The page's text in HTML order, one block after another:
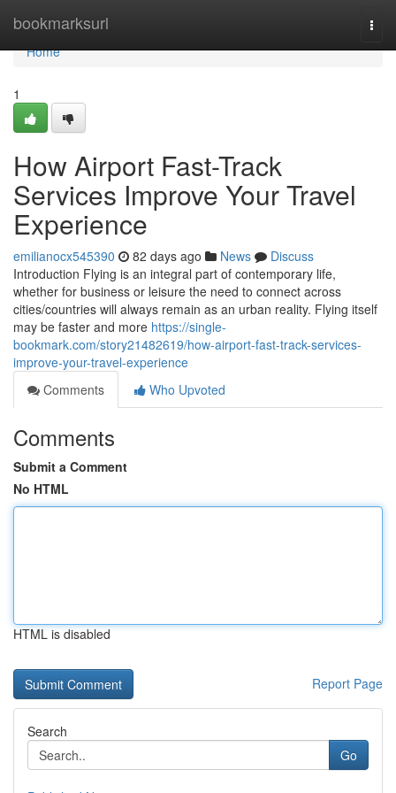
bookmarksurl
Home
Home
1
How Airport Fast-Track
Services Improve Your Travel
Experience
emilianocx545390 82 days ago News
Discuss
Introduction Flying is an integral part of contemporary life,
whether for business or leisure the need to connect across
cities/countries will always remain as an urban reality. Flying itself
may be faster and more https://single-
bookmark.com/story21482619/how-airport-fast-track-services-
improve-your-travel-experience
Comments
Who Upvoted
Comments
Submit a Comment
No HTML
HTML is disabled
Report Page
Search
Go